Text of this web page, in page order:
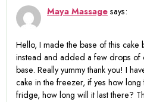
Maya Massage says:
Hello, I made the base of this
instead and added a few drops of
base. Really yummy thank you! I
cake in the freezer, if yes how
fridge, how long will it last there?